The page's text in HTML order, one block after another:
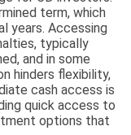
term, which
years. Accessing
typically
and in some
hinders flexibility,
cash access is
quick access to
options that